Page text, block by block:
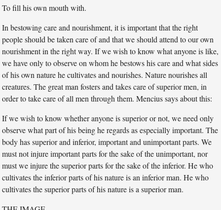
To fill his own mouth with.
In bestowing care and nourishment, it is important that the right
people should be taken care of and that we should attend to our own
nourishment in the right way. If we wish to know what anyone is like,
we have only to observe on whom he bestows his care and what sides
of his own nature he cultivates and nourishes. Nature nourishes all
creatures. The great man fosters and takes care of superior men, in
order to take care of all men through them. Mencius says about this:
If we wish to know whether anyone is superior or not, we need only
observe what part of his being he regards as especially important. The
body has superior and inferior, important and unimportant parts. We
must not injure important parts for the sake of the unimportant, nor
must we injure the superior parts for the sake of the inferior. He who
cultivates the inferior parts of his nature is an inferior man. He who
cultivates the superior parts of his nature is a superior man.